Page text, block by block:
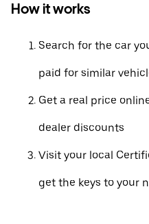
How it works
Search for the car
paid for similar
Get a real price
dealer discounts
Visit your local
get the keys to your